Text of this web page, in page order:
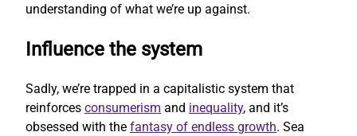
understanding of what we’re up against.
Influence the system
Sadly, we’re trapped in a capitalistic system that
reinforces consumerism and inequality, and it’s
obsessed with the fantasy of endless growth. Sea